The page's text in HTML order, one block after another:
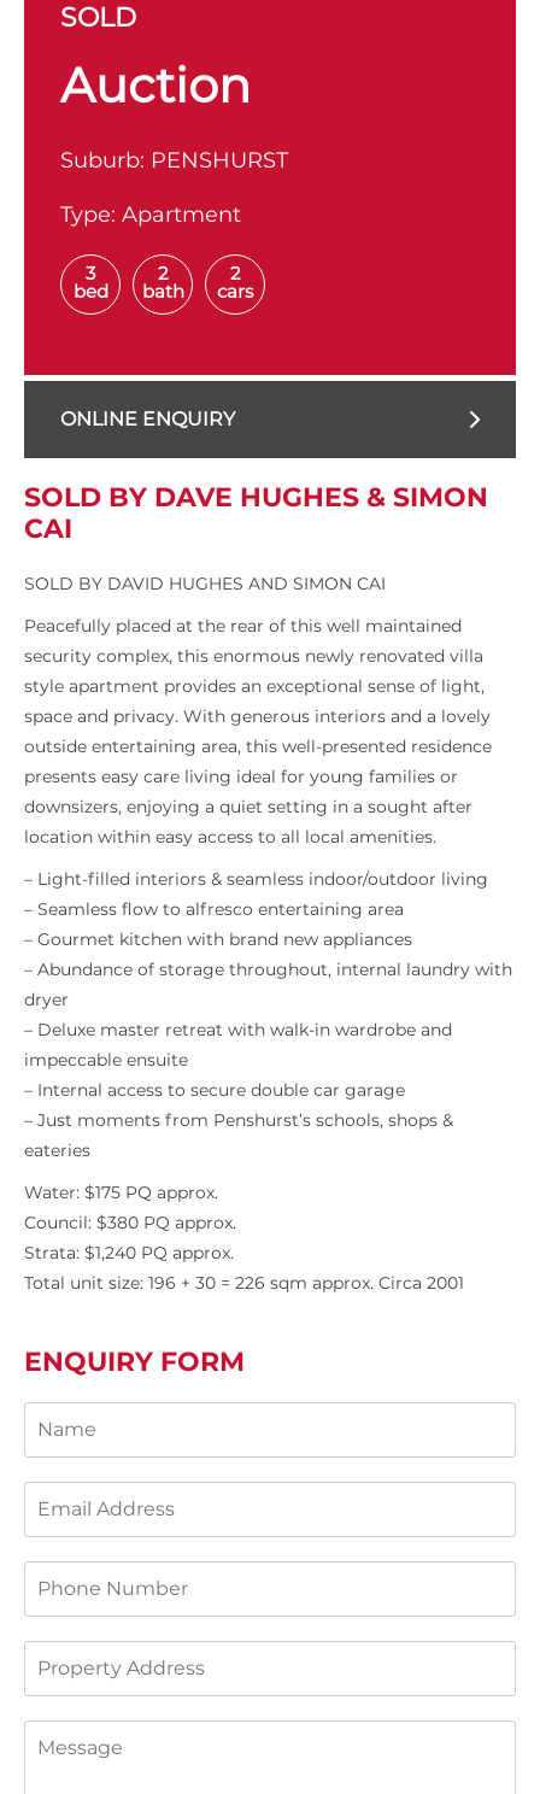
SOLD
Auction
Suburb: PENSHURST
Type: Apartment
3
bed
2
bath
2
cars
ONLINE ENQUIRY
SOLD BY DAVE HUGHES & SIMON
CAI
SOLD BY DAVID HUGHES AND SIMON CAI
Peacefully placed at the rear of this well maintained
security complex, this enormous newly renovated villa
style apartment provides an exceptional sense of light,
space and privacy. With generous interiors and a lovely
outside entertaining area, this well-presented residence
presents easy care living ideal for young families or
downsizers, enjoying a quiet setting in a sought after
location within easy access to all local amenities.
– Light-filled interiors & seamless indoor/outdoor living
– Seamless flow to alfresco entertaining area
– Gourmet kitchen with brand new appliances
– Abundance of storage throughout, internal laundry with
dryer
– Deluxe master retreat with walk-in wardrobe and
impeccable ensuite
– Internal access to secure double car garage
– Just moments from Penshurst’s schools, shops &
eateries
Water: $175 PQ approx.
Council: $380 PQ approx.
Strata: $1,240 PQ approx.
Total unit size: 196 + 30 = 226 sqm approx. Circa 2001
ENQUIRY FORM